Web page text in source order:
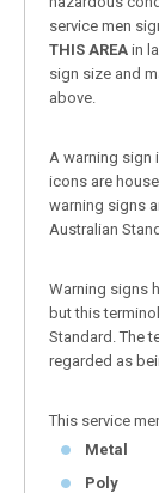
service men
THIS AREA in
sign size and
above.
A warning sign
icons are
warning signs
Australian
Warning signs
but this
Standard. The
regarded as
This service
Metal
Poly